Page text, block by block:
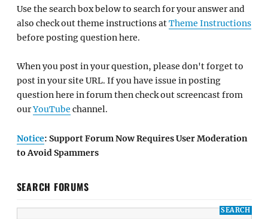
Use the search box below to search for your answer and
also check out theme instructions atTheme Instructions
before posting question here.
When you post in your question, please don't forget to
post in your site URL. If you have issue in posting
question here in forum then check out screencast from
ourYouTube channel.
Notice: Support Forum Now Requires User Moderation
to Avoid Spammers
SEARCH FORUMS